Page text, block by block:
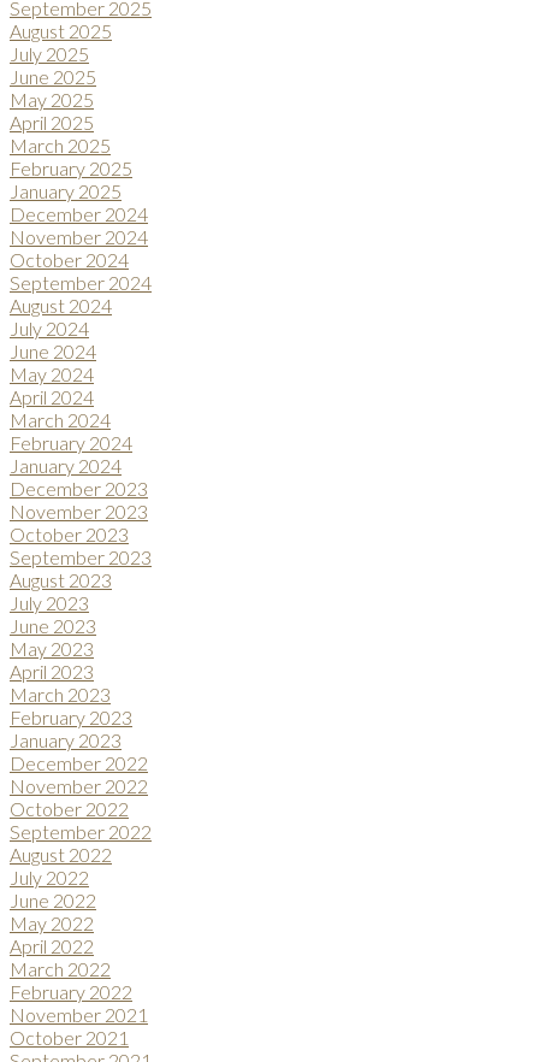
September 2025
August 2025
July 2025
June 2025
May 2025
April 2025
March 2025
February 2025
January 2025
December 2024
November 2024
October 2024
September 2024
August 2024
July 2024
June 2024
May 2024
April 2024
March 2024
February 2024
January 2024
December 2023
November 2023
October 2023
September 2023
August 2023
July 2023
June 2023
May 2023
April 2023
March 2023
February 2023
January 2023
December 2022
November 2022
October 2022
September 2022
August 2022
July 2022
June 2022
May 2022
April 2022
March 2022
February 2022
November 2021
October 2021